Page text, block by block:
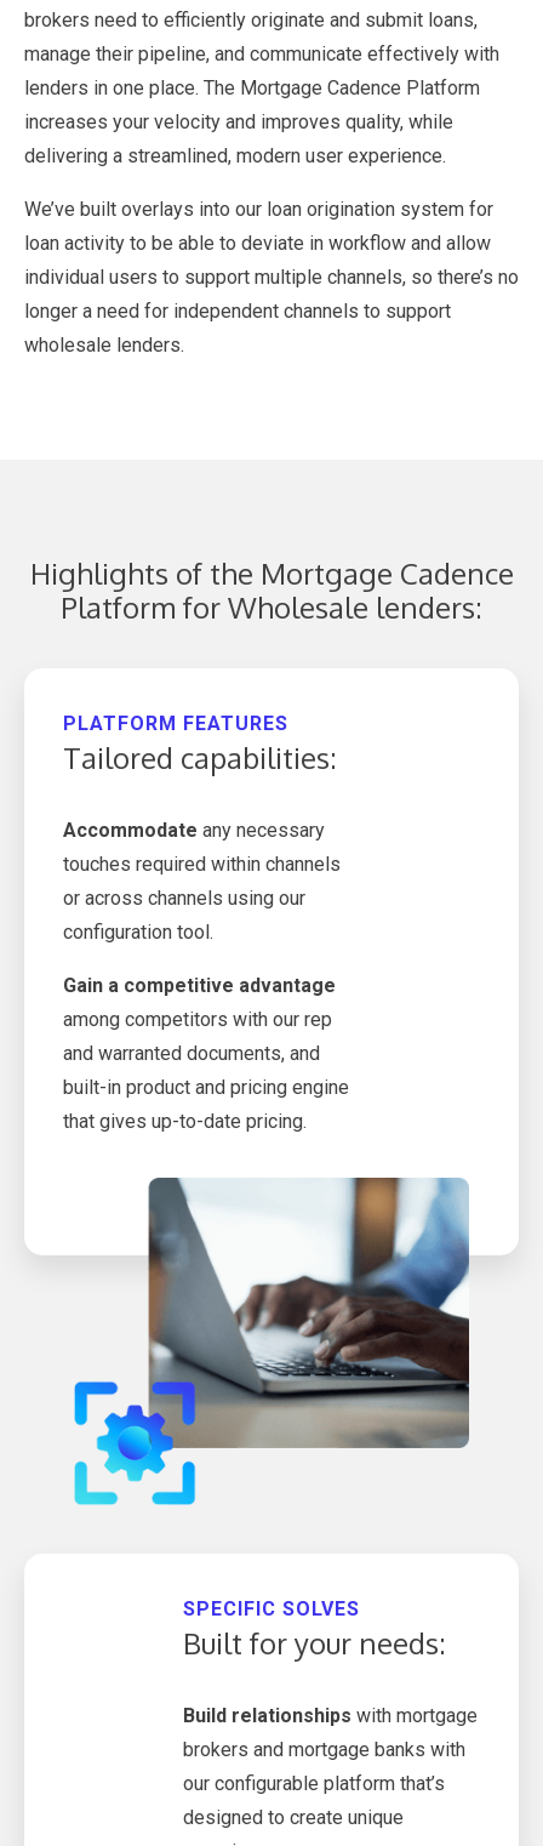
brokers need to efficiently originate and submit loans,
manage their pipeline, and communicate effectively with
lenders in one place. The Mortgage Cadence Platform
increases your velocity and improves quality, while
delivering a streamlined, modern user experience.
We’ve built overlays into our loan origination system for
loan activity to be able to deviate in workflow and allow
individual users to support multiple channels, so there’s no
longer a need for independent channels to support
wholesale lenders.
Highlights of the Mortgage Cadence
Platform for Wholesale lenders:
PLATFORM FEATURES
Tailored capabilities:
Accommodate any necessary
touches required within channels
or across channels using our
configuration tool.
Gain a competitive advantage
among competitors with our rep
and warranted documents, and
built-in product and pricing engine
that gives up-to-date pricing.
SPECIFIC SOLVES
Built for your needs:
Build relationships with mortgage
brokers and mortgage banks with
our configurable platform that’s
designed to create unique